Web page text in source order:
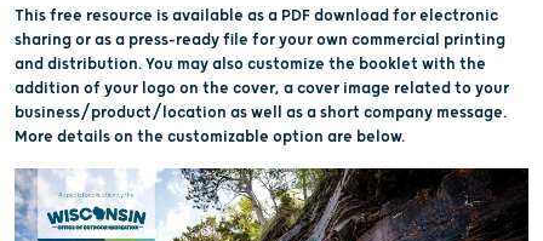
This free resource is available as a PDF download for electronic
sharing or as a press-ready file for your own commercial printing
and distribution. You may also customize the booklet with the
addition of your logo on the cover, a cover image related to your
business/product/location as well as a short company message.
More details on the customizable option are below.